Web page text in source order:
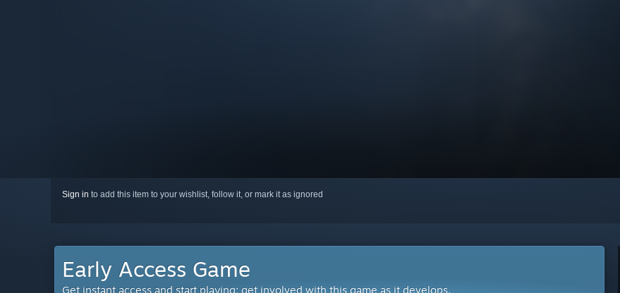
Sign in to add this item to your wishlist, follow it, or mark it as ignored
Early Access Game
Get instant access and start playing; get involved with this game as it develops.